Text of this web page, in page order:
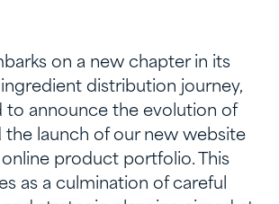
on a new chapter in its
distribution journey,
to announce the evolution of
the launch of our new website
product portfolio. This
as a culmination of careful